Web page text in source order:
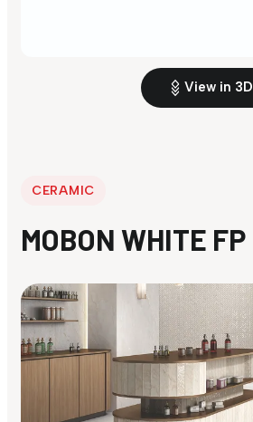
View in 3D
CERAMIC
MOBON WHITE FP